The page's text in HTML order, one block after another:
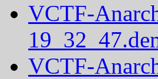
VCTF-
VCTF-